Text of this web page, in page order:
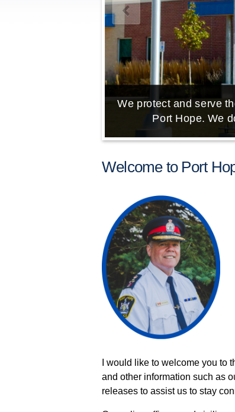
We protect and serve
Port Hope. We
Welcome to Port
I would like to welcome you
and other information such as
releases to assist us to stay